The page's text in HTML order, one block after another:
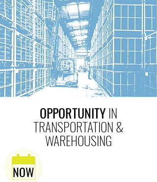
OPPORTUNITY IN
TRANSPORTATION &
WAREHOUSING
NOW